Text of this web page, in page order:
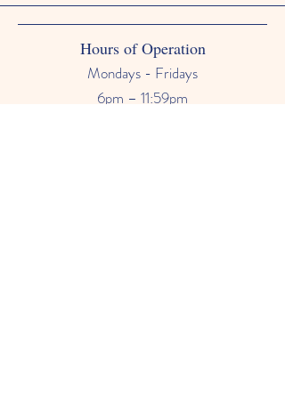
Hours of Operation
Mondays - Fridays
6pm – 11:59pm